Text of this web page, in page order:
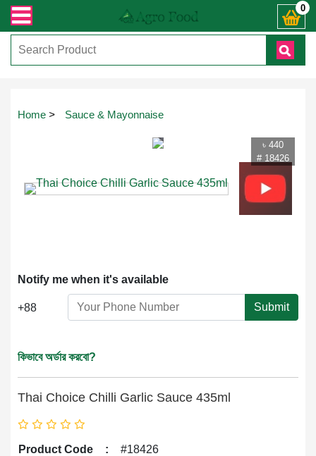
যেকোনো জিজ্ঞাসায় কল করুনঃ ( IMO + Whatsapp ) +8801972277444। সহজে 0
Home > Sauce & Mayonnaise
৳ 440
# 18426
Touch
Notify me when it's available
+88 Submit
কিভাবে অর্ডার করবো?
Thai Choice Chilli Garlic Sauce 435ml
Product Code : #18426